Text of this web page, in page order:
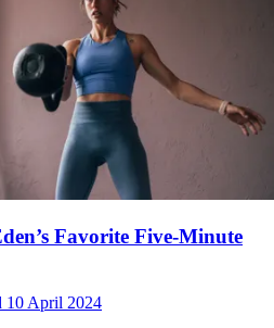
Favorite Five-Minute
10 April 2024